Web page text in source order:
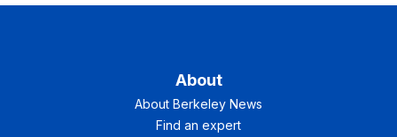
About
About Berkeley News
Find an expert